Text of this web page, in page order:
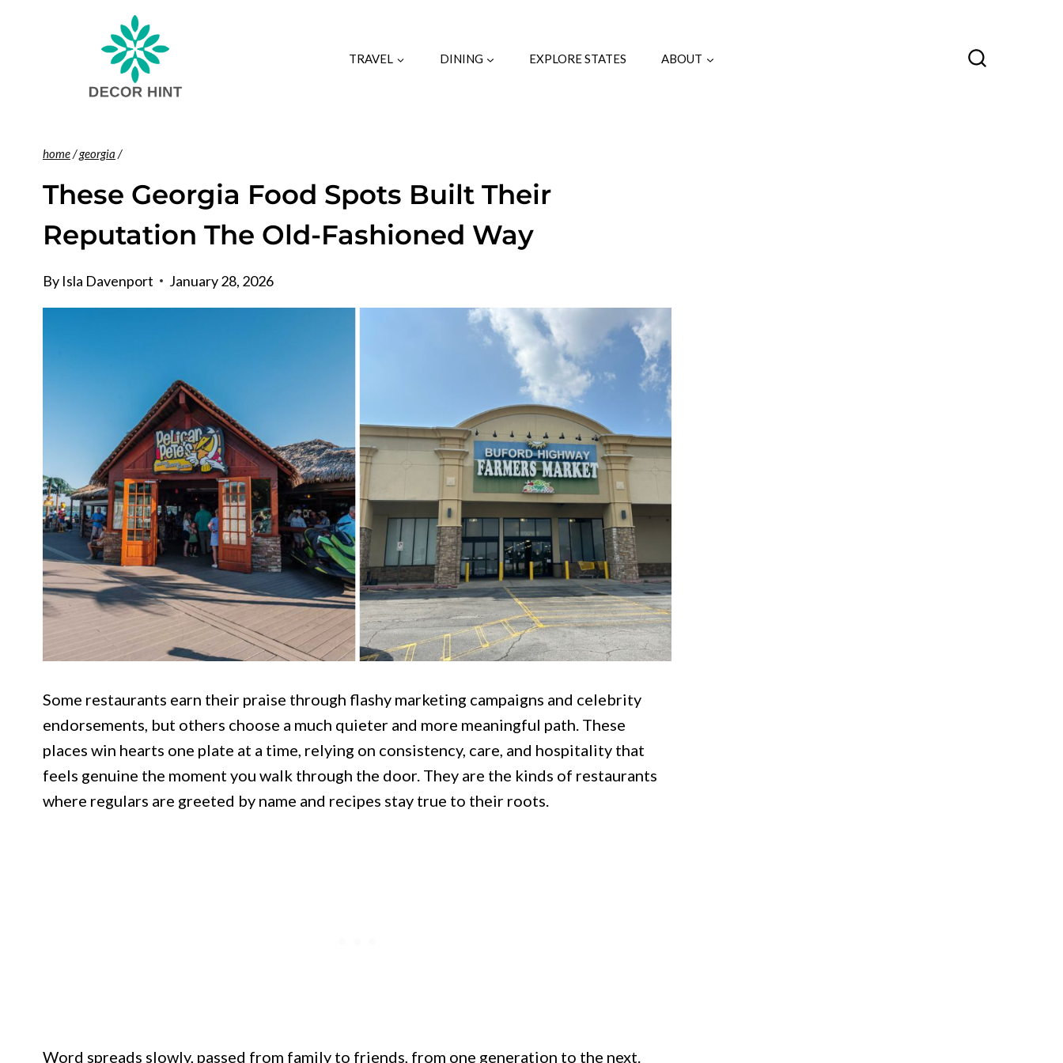
TRAVEL DINING EXPLORE STATES ABOUT
home/georgia /
These Georgia Food Spots Built Their
Reputation The Old-Fashioned Way
By Isla Davenport January 28, 2026
Some restaurants earn their praise through flashy marketing campaigns and celebrity
endorsements, but others choose a much quieter and more meaningful path. These
places win hearts one plate at a time, relying on consistency, care, and hospitality that
feels genuine the moment you walk through the door. They are the kinds of restaurants
where regulars are greeted by name and recipes stay true to their roots.
Word spreads slowly, passed from family to friends, from one generation to the next.